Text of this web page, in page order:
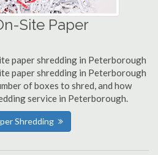
Site Paper
paper shredding in Peterborough
paper shredding in Peterborough
of boxes to shred, and how
service in Peterborough.
Shredding